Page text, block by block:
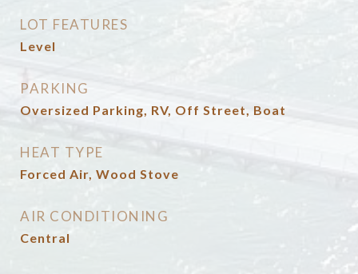
LOT FEATURES
Level
PARKING
Oversized Parking, RV, Off Street, Boat
HEAT TYPE
Forced Air, Wood Stove
AIR CONDITIONING
Central